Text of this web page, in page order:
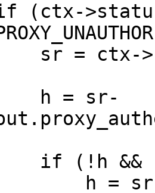
= ctx-
h = sr-
if (!h &&
h = sr-